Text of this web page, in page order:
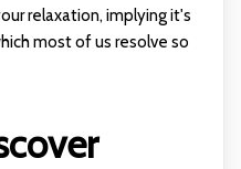
relaxation, implying it's
most of us resolve so